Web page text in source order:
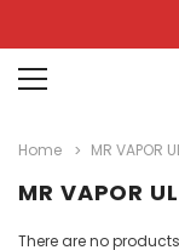
Home MR VAPOR
MR VAPOR
There are no